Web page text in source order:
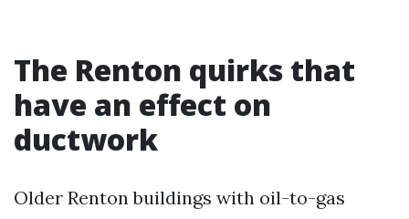
The Renton quirks that
have an effect on
ductwork
Older Renton buildings with oil-to-gas